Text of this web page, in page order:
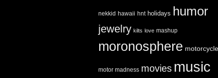
nekkid hawaii hnt holidays humor
jewelry kilts love mashup
moronosphere
motor madness movies music